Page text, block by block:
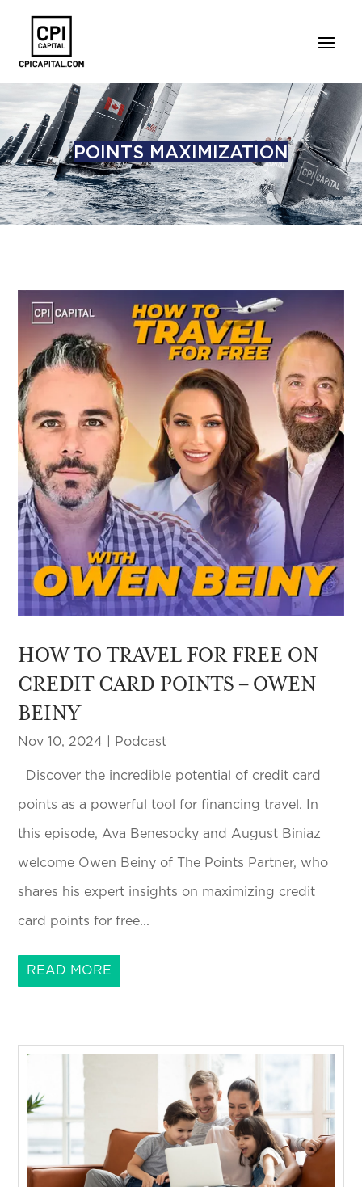
POINTS MAXIMIZATION
HOW TO TRAVEL FOR FREE ON
CREDIT CARD POINTS – OWEN
BEINY
Nov 10, 2024 Podcast
Discover the incredible potential of credit card
points as a powerful tool for financing travel. In
this episode, Ava Benesocky and August Biniaz
welcome Owen Beiny of The Points Partner, who
shares his expert insights on maximizing credit
card points for free...
READ MORE